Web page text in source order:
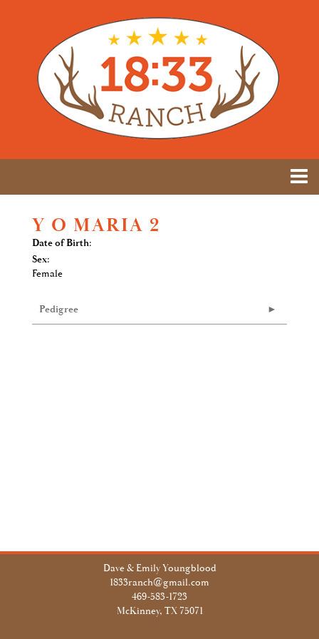
Y O MARIA 2
Date of Birth:
Sex:
Female
Pedigree
Dave & Emily Youngblood
1833ranch@gmail.com
469-583-1723
McKinney, TX 75071